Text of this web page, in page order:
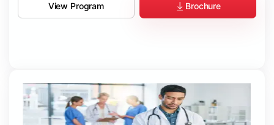
View Program Brochure